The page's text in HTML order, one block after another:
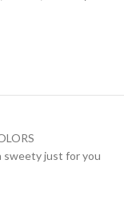
sweety just for you